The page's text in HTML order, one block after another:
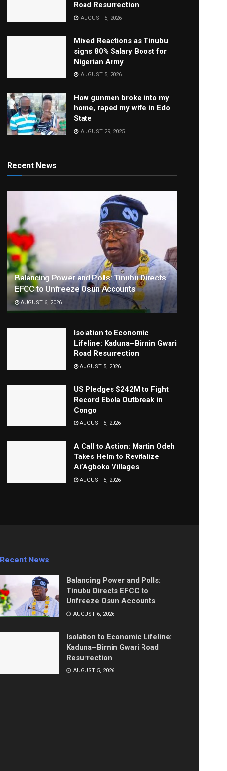
Road Resurrection
AUGUST 5, 2026
Mixed Reactions as Tinubu
signs 80% Salary Boost for
Nigerian Army
AUGUST 5, 2026
How gunmen broke into my
home, raped my wife in Edo
State
AUGUST 29, 2025
Recent News
Balancing Power and Polls: Tinubu Directs
EFCC to Unfreeze Osun Accounts
AUGUST 6, 2026
Isolation to Economic
Lifeline: Kaduna–Birnin Gwari
Road Resurrection
AUGUST 5, 2026
US Pledges $242M to Fight
Record Ebola Outbreak in
Congo
AUGUST 5, 2026
A Call to Action: Martin Odeh
Takes Helm to Revitalize
Ai’Agboko Villages
AUGUST 5, 2026
Recent News
Balancing Power and Polls:
Tinubu Directs EFCC to
Unfreeze Osun Accounts
AUGUST 6, 2026
Isolation to Economic Lifeline:
Kaduna–Birnin Gwari Road
Resurrection
AUGUST 5, 2026